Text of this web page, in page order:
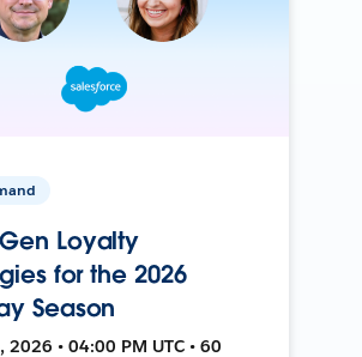
Loyalty
for the 2026
Season
2026 • 04:00 PM UTC • 60